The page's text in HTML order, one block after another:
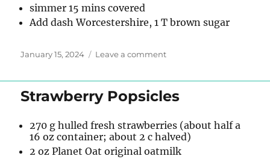
simmer 15 mins covered
Add dash Worcestershire, 1 T brown sugar
Posted
January 15, 2024 Leave a commenton
Vegetable
Soup
Strawberry Popsicles
270 g hulled fresh strawberries (about half a
16 oz container; about 2 c halved)
2 oz Planet Oat original oatmilk